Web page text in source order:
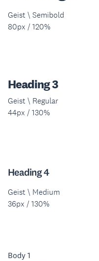
Geist \ Semibold
80px / 120%
Heading 3
Geist \ Regular
44px / 130%
Heading 4
Geist \ Medium
36px / 130%
Body 1